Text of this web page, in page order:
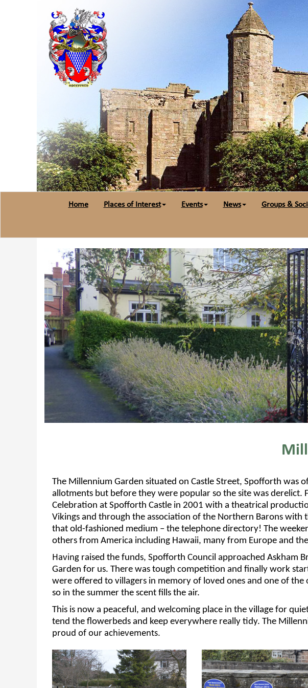
Home Places of Interest Events News Groups &
The Millennium Garden situated on Castle Street, Spofforth was
allotments but before they were popular so the site was derelict.
Celebration at Spofforth Castle in 2001 with a theatrical
Vikings and through the association of the Northern Barons with
that old-fashioned medium – the telephone directory! The
others from America including Hawaii, many from Europe and
Having raised the funds, Spofforth Council approached Askham
Garden for us. There was tough competition and finally work
were offered to villagers in memory of loved ones and one of the
so in the summer the scent fills the air.
This is now a peaceful, and welcoming place in the village for
tend the flowerbeds and keep everywhere really tidy. The
proud of our achievements.